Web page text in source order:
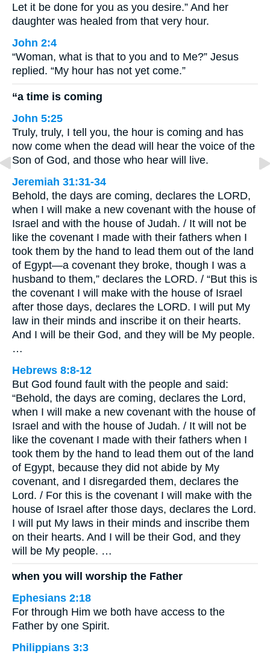
Let it be done for you as you desire.” And her
daughter was healed from that very hour.
John 2:4
“Woman, what is that to you and to Me?” Jesus
replied. “My hour has not yet come.”
“a time is coming
John 5:25
Truly, truly, I tell you, the hour is coming and has
now come when the dead will hear the voice of the
Son of God, and those who hear will live.
Jeremiah 31:31-34
Behold, the days are coming, declares the LORD,
when I will make a new covenant with the house of
Israel and with the house of Judah. / It will not be
like the covenant I made with their fathers when I
took them by the hand to lead them out of the land
of Egypt—a covenant they broke, though I was a
husband to them,” declares the LORD. / “But this is
the covenant I will make with the house of Israel
after those days, declares the LORD. I will put My
law in their minds and inscribe it on their hearts.
And I will be their God, and they will be My people.
…
Hebrews 8:8-12
But God found fault with the people and said:
“Behold, the days are coming, declares the Lord,
when I will make a new covenant with the house of
Israel and with the house of Judah. / It will not be
like the covenant I made with their fathers when I
took them by the hand to lead them out of the land
of Egypt, because they did not abide by My
covenant, and I disregarded them, declares the
Lord. / For this is the covenant I will make with the
house of Israel after those days, declares the Lord.
I will put My laws in their minds and inscribe them
on their hearts. And I will be their God, and they
will be My people. …
when you will worship the Father
Ephesians 2:18
For through Him we both have access to the
Father by one Spirit.
Philippians 3:3